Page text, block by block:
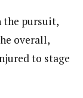
the pursuit,
overall,
to stage